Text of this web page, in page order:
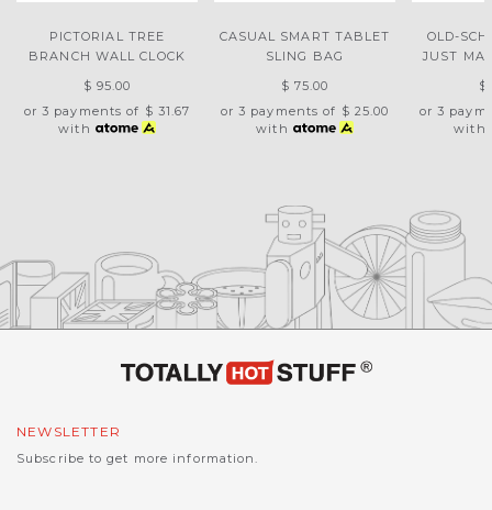
PICTORIAL TREE
BRANCH WALL CLOCK
$ 95.00
or 3 payments of $ 31.67
with
CASUAL SMART TABLET
SLING BAG
$ 75.00
or 3 payments of $ 25.00
with
OLD-
JUST
$
or 3
with
NEWSLETTER
Subscribe to get more information.